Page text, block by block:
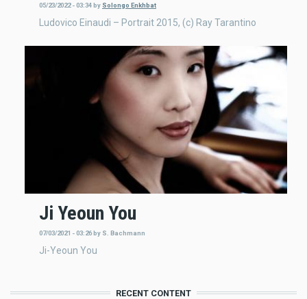
05/23/2022 - 03:34by Solongo Enkhbat
Ludovico Einaudi – Portrait 2015, (c) Ray Tarantino
Ji Yeoun You
07/03/2021 - 03:26by S. Bachmann
Ji-Yeoun You
RECENT CONTENT